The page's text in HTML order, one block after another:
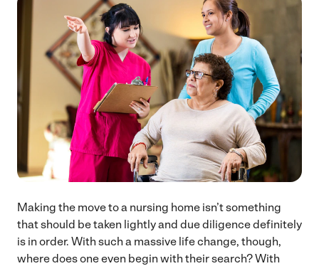
Making the move to a nursing home isn’t something
that should be taken lightly and due diligence definitely
is in order. With such a massive life change, though,
where does one even begin with their search? With